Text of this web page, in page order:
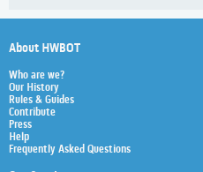
About HWBOT
Who are we?
Our History
Rules & Guides
Contribute
Press
Help
Frequently Asked Questions